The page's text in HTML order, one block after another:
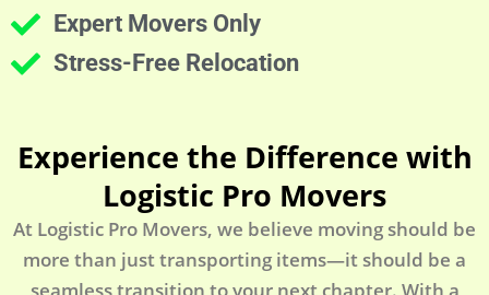
Expert Movers Only
Stress-Free Relocation
Experience the Difference with
Logistic Pro Movers
At Logistic Pro Movers, we believe moving should be
more than just transporting items—it should be a